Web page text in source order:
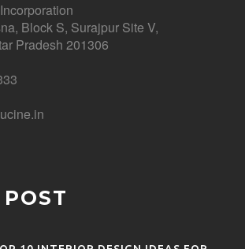
Incorporation
Block S, Surajpur Site V,
Pradesh 201306